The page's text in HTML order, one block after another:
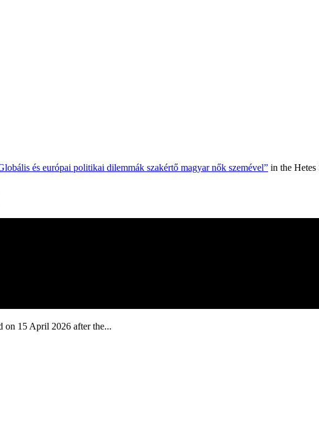
és európai politikai dilemmák szakértő magyar nők szemével” in the
on 15 April 2026 after the...